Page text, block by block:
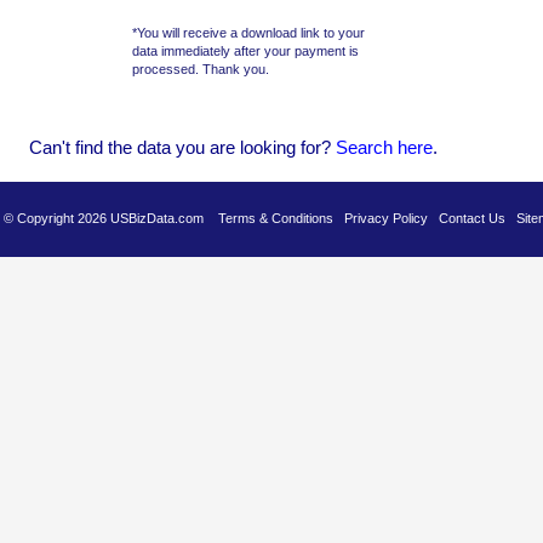
Can't find the data you are looking for? Search here.
© Copyright 2026 USBizData.com Terms & Conditions Privacy Policy Contact Us
*You will receive a download link to your
data immediately after your payment is
processed. Thank you.